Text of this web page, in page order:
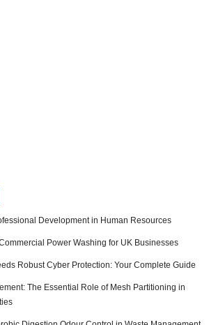
Development in Human Resources
Power Washing for UK Businesses
Robust Cyber Protection: Your Complete Guide
The Essential Role of Mesh Partitioning in